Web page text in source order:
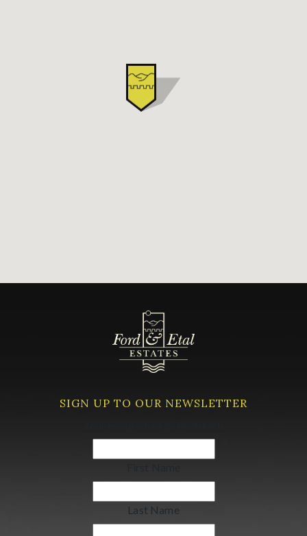
SIGN UP TO OUR NEWSLETTER
Last Name